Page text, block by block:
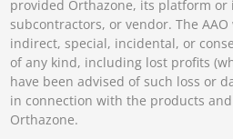
provided Orthazone, its platform or
subcontractors, or vendor. The
indirect, special, incidental, or
of any kind, including lost profits
have been advised of such loss or
in connection with the products
Orthazone.